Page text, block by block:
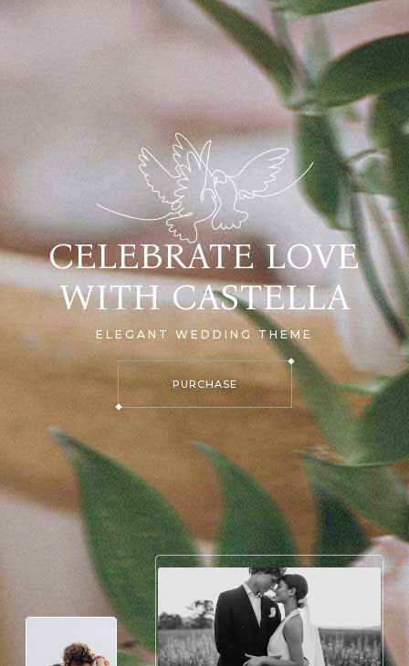
CELEBRATE LOVE
WITH CASTELLA
ELEGANT WEDDING THEME
PURCHASE